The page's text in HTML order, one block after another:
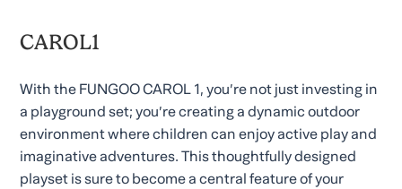
CAROL1
With the FUNGOO CAROL 1, you’re not just investing in
a playground set; you’re creating a dynamic outdoor
environment where children can enjoy active play and
imaginative adventures. This thoughtfully designed
playset is sure to become a central feature of your